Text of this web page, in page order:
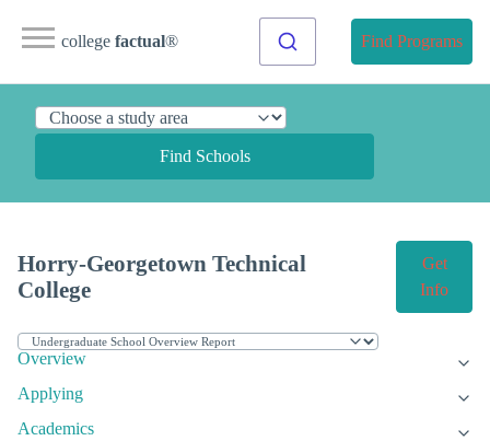
college factual® Find Programs
Find Schools
Horry-Georgetown Technical
College
Get
Info
Overview
Applying
Academics